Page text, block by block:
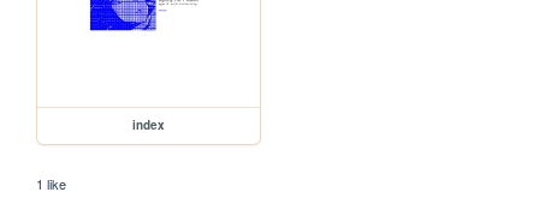
index
1 like